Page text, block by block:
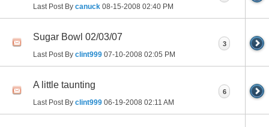
Last Post By canuck 08-15-2008 02:40 PM
Sugar Bowl 02/03/07
Last Post By clint999 07-10-2008 02:05 PM
3
A little taunting
Last Post By clint999 06-19-2008 02:11 AM
6